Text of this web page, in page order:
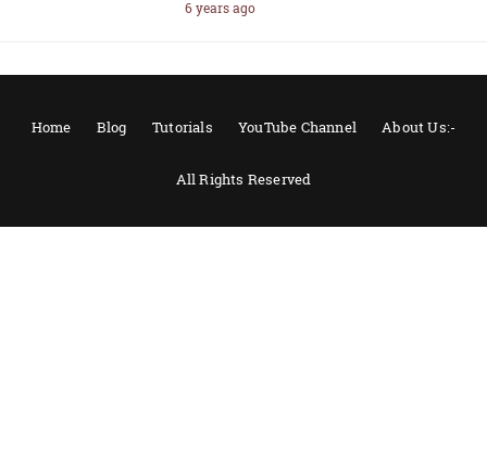
6 years ago
Home Blog Tutorials YouTube Channel About Us:-
All Rights Reserved